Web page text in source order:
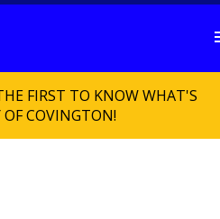
FIRST TO KNOW WHAT'S
COVINGTON!